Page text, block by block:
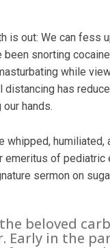
is out: We can fess
been snorting
while
distancing has
hands.
whipped, humiliated,
emeritus of pediatric
sermon on
beloved
Early in the